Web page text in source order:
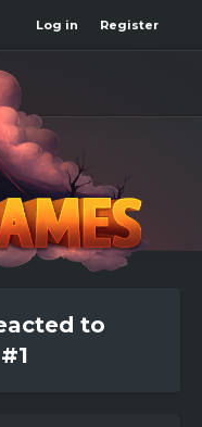
Log in Register
to